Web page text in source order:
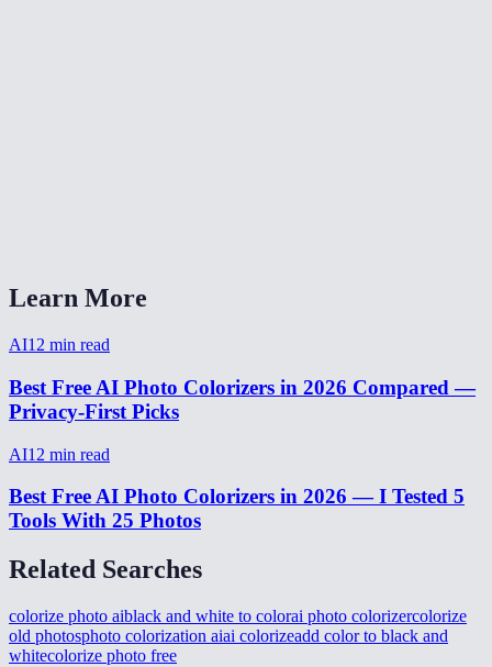
Learn More
AI12 min read
Best Free AI Photo Colorizers in 2026 Compared —
Privacy-First Picks
AI12 min read
Best Free AI Photo Colorizers in 2026 — I Tested 5
Tools With 25 Photos
Related Searches
colorize photo aiblack and white to colorai photo colorizercolorize
old photosphoto colorization aiai colorizeadd color to black and
whitecolorize photo free